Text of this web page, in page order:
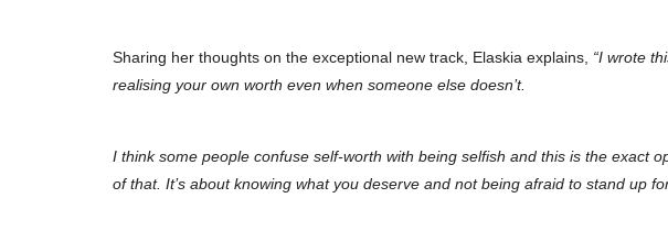
Sharing her thoughts on the exceptional new track, Elaskia explains, “I wrote
realising your own worth even when someone else doesn’t.
I think some people confuse self-worth with being selfish and this is the exact
of that. It’s about knowing what you deserve and not being afraid to stand up